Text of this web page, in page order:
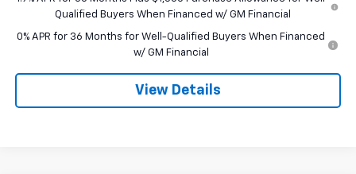
Qualified Buyers When Financed w/ GM Financial
0% APR for 36 Months for Well-Qualified Buyers When Financed
w/ GM Financial
View Details